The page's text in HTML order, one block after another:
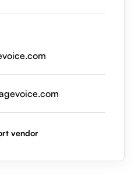
vendor